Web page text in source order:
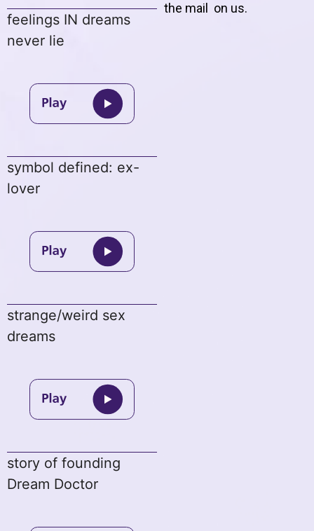
feelings IN dreams
never lie
symbol defined: ex-
lover
strange/weird sex
dreams
story of founding
Dream Doctor
the mail on us.